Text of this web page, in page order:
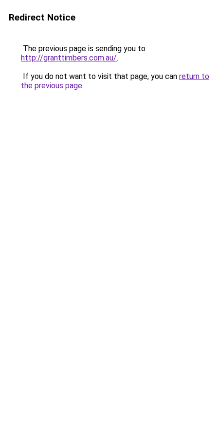
Redirect Notice
The previous page is sending you to
http://granttimbers.com.au/.
If you do not want to visit that page, you can return to
the previous page.